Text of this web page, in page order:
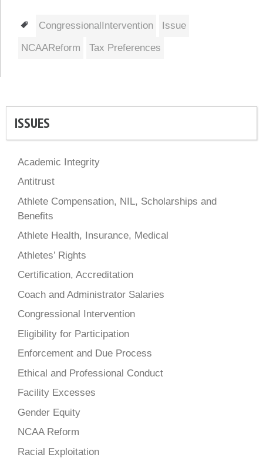
Tags
CongressionalIntervention
Issue
NCAAReform
Tax Preferences
ISSUES
Academic Integrity
Antitrust
Athlete Compensation, NIL, Scholarships and
Benefits
Athlete Health, Insurance, Medical
Athletes’ Rights
Certification, Accreditation
Coach and Administrator Salaries
Congressional Intervention
Eligibility for Participation
Enforcement and Due Process
Ethical and Professional Conduct
Facility Excesses
Gender Equity
NCAA Reform
Racial Exploitation